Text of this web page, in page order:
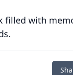
filled with